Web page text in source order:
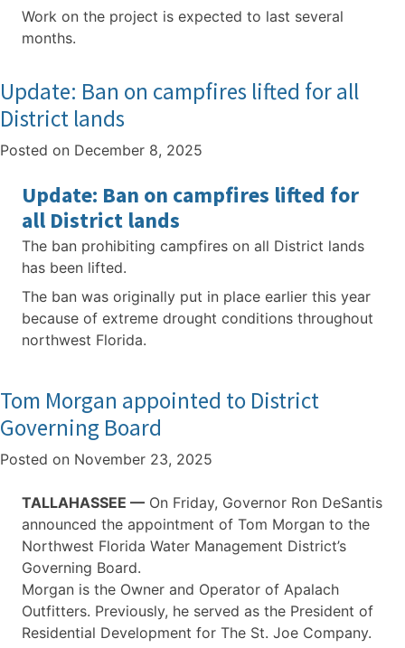
Work on the project is expected to last several
months.
Update: Ban on campfires lifted for all
District lands
Posted on December 8, 2025
Update: Ban on campfires lifted for
all District lands
The ban prohibiting campfires on all District lands
has been lifted.
The ban was originally put in place earlier this year
because of extreme drought conditions throughout
northwest Florida.
Tom Morgan appointed to District
Governing Board
Posted on November 23, 2025
TALLAHASSEE — On Friday, Governor Ron DeSantis
announced the appointment of Tom Morgan to the
Northwest Florida Water Management District’s
Governing Board.
Morgan is the Owner and Operator of Apalach
Outfitters. Previously, he served as the President of
Residential Development for The St. Joe Company.